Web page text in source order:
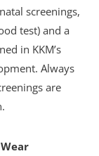
screenings,
test) and a
in KKM’s
Always
are